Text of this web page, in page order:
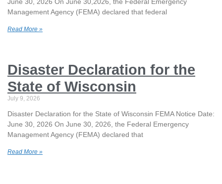
June 30, 2026 On June 30,2026, the Federal Emergency
Management Agency (FEMA) declared that federal
Read More »
Disaster Declaration for the
State of Wisconsin
July 9, 2026
Disaster Declaration for the State of Wisconsin FEMA Notice Date:
June 30, 2026 On June 30, 2026, the Federal Emergency
Management Agency (FEMA) declared that
Read More »